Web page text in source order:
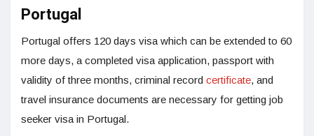
Portugal
Portugal offers 120 days visa which can be extended to 60
more days, a completed visa application, passport with
validity of three months, criminal record certificate, and
travel insurance documents are necessary for getting job
seeker visa in Portugal.